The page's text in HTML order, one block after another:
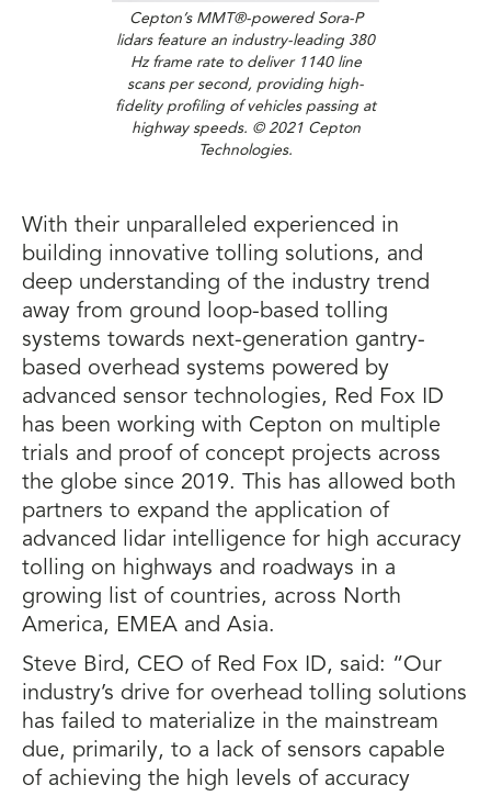
Cepton’s MMT®-powered Sora-P
lidars feature an industry-leading 380
Hz frame rate to deliver 1140 line
scans per second, providing high-
fidelity profiling of vehicles passing at
highway speeds. © 2021 Cepton
Technologies.
With their unparalleled experienced in
building innovative tolling solutions, and
deep understanding of the industry trend
away from ground loop-based tolling
systems towards next-generation gantry-
based overhead systems powered by
advanced sensor technologies, Red Fox ID
has been working with Cepton on multiple
trials and proof of concept projects across
the globe since 2019. This has allowed both
partners to expand the application of
advanced lidar intelligence for high accuracy
tolling on highways and roadways in a
growing list of countries, across North
America, EMEA and Asia.
Steve Bird, CEO of Red Fox ID, said: “Our
industry’s drive for overhead tolling solutions
has failed to materialize in the mainstream
due, primarily, to a lack of sensors capable
of achieving the high levels of accuracy